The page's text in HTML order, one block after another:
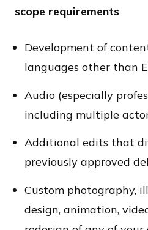
scope requirements
Development of
languages other than
Audio (especially
including multiple
Additional edits that
previously approved
Custom photography,
design, animation,